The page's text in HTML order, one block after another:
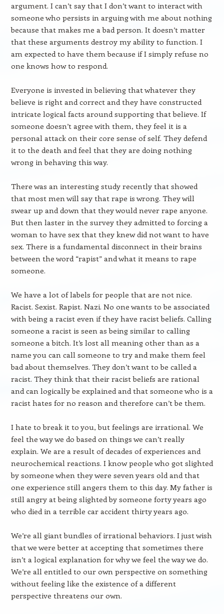
argument. I can’t say that I don’t want to interact with
someone who persists in arguing with me about nothing
because that makes me a bad person. It doesn’t matter
that these arguments destroy my ability to function. I
am expected to have them because if I simply refuse no
one knows how to respond.
Everyone is invested in believing that whatever they
believe is right and correct and they have constructed
intricate logical facts around supporting that believe. If
someone doesn’t agree with them, they feel it is a
personal attack on their core sense of self. They defend
it to the death and feel that they are doing nothing
wrong in behaving this way.
There was an interesting study recently that showed
that most men will say that rape is wrong. They will
swear up and down that they would never rape anyone.
But then laster in the survey they admitted to forcing a
woman to have sex that they knew did not want to have
sex. There is a fundamental disconnect in their brains
between the word “rapist” and what it means to rape
someone.
We have a lot of labels for people that are not nice.
Racist. Sexist. Rapist. Nazi. No one wants to be associated
with being a racist even if they have racist beliefs. Calling
someone a racist is seen as being similar to calling
someone a bitch. It’s lost all meaning other than as a
name you can call someone to try and make them feel
bad about themselves. They don’t want to be called a
racist. They think that their racist beliefs are rational
and can logically be explained and that someone who is a
racist hates for no reason and therefore can’t be them.
I hate to break it to you, but feelings are irrational. We
feel the way we do based on things we can’t really
explain. We are a result of decades of experiences and
neurochemical reactions. I know people who got slighted
by someone when they were seven years old and that
one experience still angers them to this day. My father is
still angry at being slighted by someone forty years ago
who died in a terrible car accident thirty years ago.
We’re all giant bundles of irrational behaviors. I just wish
that we were better at accepting that sometimes there
isn’t a logical explanation for why we feel the way we do.
We’re all entitled to our own perspective on something
without feeling like the existence of a different
perspective threatens our own.